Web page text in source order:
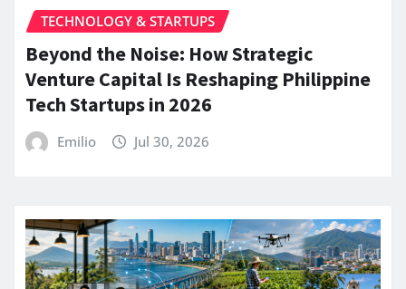
TECHNOLOGY & STARTUPS
Beyond the Noise: How Strategic
Venture Capital Is Reshaping Philippine
Tech Startups in 2026
Emilio Jul 30, 2026